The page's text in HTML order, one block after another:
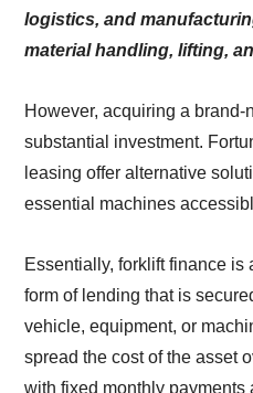
logistics, and
material handling, lifting,
However, acquiring a brand-
substantial investment.
leasing offer alternative
essential machines
Essentially, forklift finance is
form of lending that is
vehicle, equipment, or
spread the cost of the asset
with fixed monthly payments